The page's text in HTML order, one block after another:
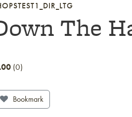
The
0
Bookmark